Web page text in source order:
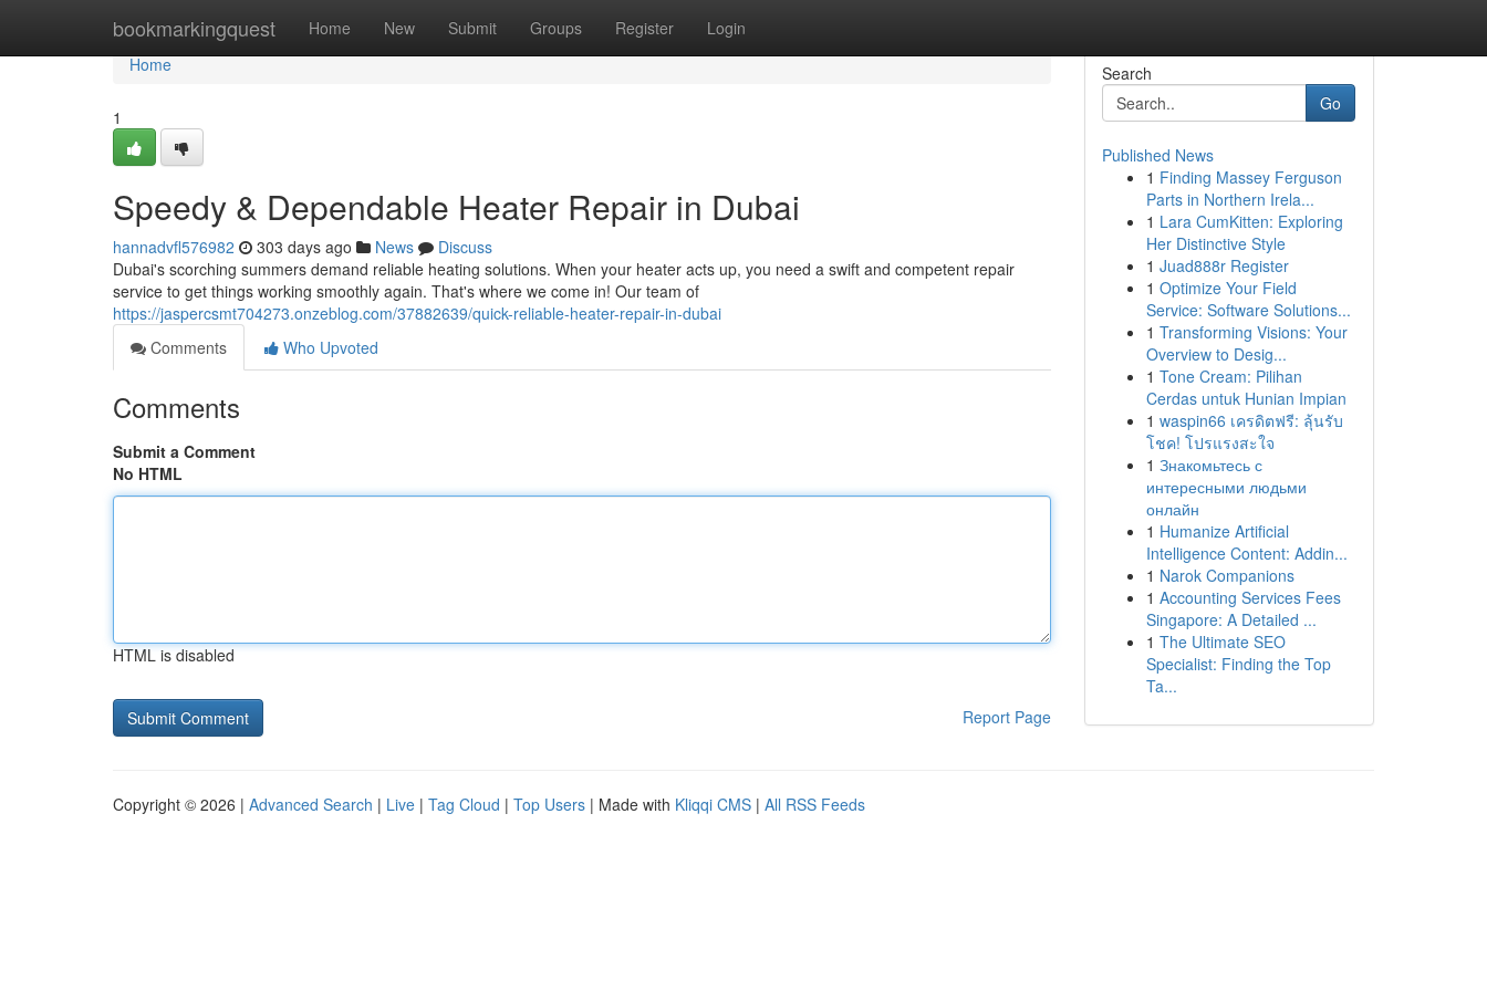
bookmarkingquest Home New Submit Groups Register Login
Home
Home
1
Speedy & Dependable Heater Repair in Dubai
hannadvfl576982 303 days ago News
Discuss
Dubai's scorching summers demand reliable heating solutions. When your heater acts up, you need a swift and competent repair
service to get things working smoothly again. That's where we come in! Our team of
https://jaspercsmt704273.onzeblog.com/37882639/quick-reliable-heater-repair-in-dubai
Comments
Who Upvoted
Comments
Submit a Comment
No HTML
HTML is disabled
Report Page
Search
Go
Published News
1 Finding Massey Ferguson
Parts in Northern Irela...
1 Lara CumKitten: Exploring
Her Distinctive Style
1 Juad888r Register
1 Optimize Your Field
Service: Software Solutions...
1 Transforming Visions: Your
Overview to Desig...
1 Tone Cream: Pilihan
Cerdas untuk Hunian Impian
1 waspin66 เครดิตฟรี: ลุ้นรับ
โชค! โปรแรงสะใจ
1 Знакомьтесь с
интересными людьми
онлайн
1 Humanize Artificial
Intelligence Content: Addin...
1 Narok Companions
1 Accounting Services Fees
Singapore: A Detailed ...
1 The Ultimate SEO
Specialist: Finding the Top
Ta...
Copyright © 2026 | Advanced Search | Live | Tag Cloud | Top Users | Made with Kliqqi CMS | All RSS Feeds